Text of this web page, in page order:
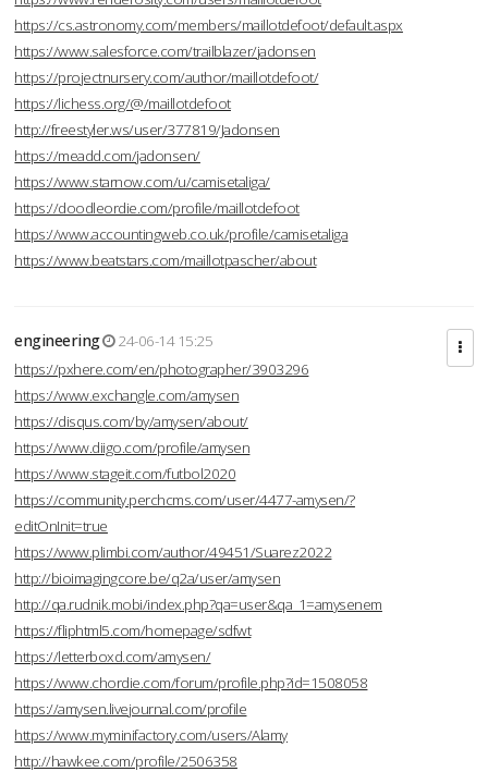
https://cs.astronomy.com/members/maillotdefoot/default.aspx
https://www.salesforce.com/trailblazer/jadonsen
https://projectnursery.com/author/maillotdefoot/
https://lichess.org/@/maillotdefoot
http://freestyler.ws/user/377819/Jadonsen
https://meadd.com/jadonsen/
https://www.starnow.com/u/camisetaliga/
https://doodleordie.com/profile/maillotdefoot
https://www.accountingweb.co.uk/profile/camisetaliga
https://www.beatstars.com/maillotpascher/about
engineering
24-06-14 15:25
https://pxhere.com/en/photographer/3903296
https://www.exchangle.com/amysen
https://disqus.com/by/amysen/about/
https://www.diigo.com/profile/amysen
https://www.stageit.com/futbol2020
https://community.perchcms.com/user/4477-amysen/?
editOnInit=true
https://www.plimbi.com/author/49451/Suarez2022
http://bioimagingcore.be/q2a/user/amysen
http://qa.rudnik.mobi/index.php?qa=user&qa_1=amysenem
https://fliphtml5.com/homepage/sdfwt
https://letterboxd.com/amysen/
https://www.chordie.com/forum/profile.php?id=1508058
https://amysen.livejournal.com/profile
https://www.myminifactory.com/users/Alamy
http://hawkee.com/profile/2506358